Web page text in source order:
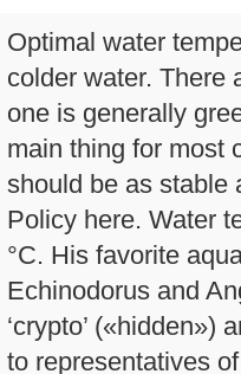
Optimal water temperature is 24 – 28 °C, but the plant can stand living in colder water. There are two variations of the Balansae plant in the hobby; one is generally green while the other gets an attractive bronzing. The main thing for most cryptocorynes is that parameters of their environment should be as stable as possible. You can read more about our Privacy Policy here. Water temperature can vary within the range from 22 to 30 °C. His favorite aquariums are biotopes (Amazon River), with Echinodorus and Angelfish. Latin name of the kind originated from Latin ‘crypto’ («hidden») and Greek ‘koryne’ («a club»).Such a name was given to representatives of the kind due to their flower structure; because the plant reproductive organs are in its spadix. The plant is especially sensitive to lack of ferrum and kalium in the water, which shows in loss of saturated green coloring and appearance of holes in the leaves. Remove the cotton surrounding the roots and plant into a quality substrate. Mejlbyvej 2008250 EgåTlf. Cryptocoryne crispulata var. Water with medium hardness 9-16° is more suitable for this cryptocoryne. Cryptocoryne crispatula, also known as the Balansae plant, has very long, thin leaves with ruffled edges and relatively short stems. Violent reaction should be neutral or weakly alkaline. In English the plant is called water trumpet, since its inflorescence appearance resembles musical wind-instruments. The substrate should be well silt up. Growth rate of the plant compared to other aquatic plants. Species from this genus are known to be enduring and undemanding making it suitable for beginners in the hobby. In fact, there are a lot of unclear points connected with this group of cryptocorynes. However, it is quite problematic to form a green ‘lawn’ or ‘carpet’ with its help, which is due to the plant low growth pace and its new shoots appear slowly as well. Height: 20 to 30 cm after 2 months in the tank Light demand: Easy light demand of an aquarium plant up … 'Balansae', also found commercially as Balansas, comes from Southeast Asia and tolerates soft to very hard water. The plant is best suitable for tropical tanks. Cryptocoryne beckettii prefers a warm tank. Regular water renew isn’t necessary. balansae is from Southern Thailand where there are limestone mountains, and the water can be very hard. Cryptocoryne crispatula. Cryptocoryne blassii. The average or medium light demand of an aquarium plant is 0,5 W/L. Cryptocoryne prefer not to be moved once planted. It doesn’t have any special requirements to tank water composition. It tends to require more light than other crypt species, probably due to its small stature, being further